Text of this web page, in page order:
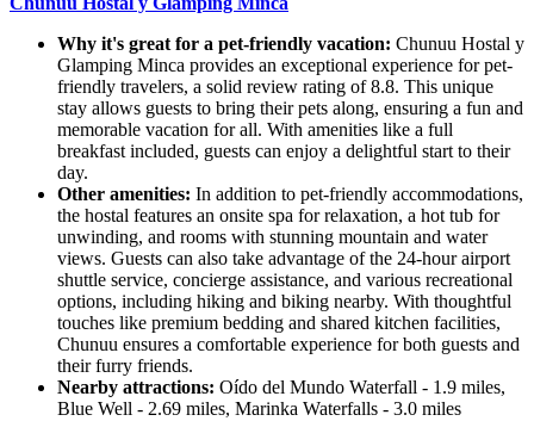
Why it's great for a pet-friendly vacation: Chunuu Hostal y
Glamping Minca provides an exceptional experience for pet-
friendly travelers, a solid review rating of 8.8. This unique
stay allows guests to bring their pets along, ensuring a fun and
memorable vacation for all. With amenities like a full
breakfast included, guests can enjoy a delightful start to their
day.
Other amenities: In addition to pet-friendly accommodations,
the hostal features an onsite spa for relaxation, a hot tub for
unwinding, and rooms with stunning mountain and water
views. Guests can also take advantage of the 24-hour airport
shuttle service, concierge assistance, and various recreational
options, including hiking and biking nearby. With thoughtful
touches like premium bedding and shared kitchen facilities,
Chunuu ensures a comfortable experience for both guests and
their furry friends.
Nearby attractions: Oído del Mundo Waterfall - 1.9 miles,
Blue Well - 2.69 miles, Marinka Waterfalls - 3.0 miles